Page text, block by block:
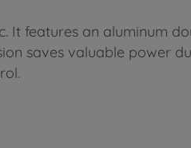
It features an aluminum
saves valuable power